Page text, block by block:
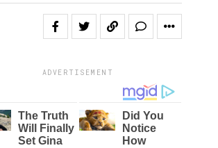
ADVERTISEMENT